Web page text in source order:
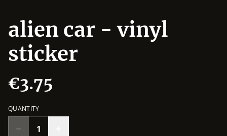
alien car - vinyl
sticker
€3.75
QUANTITY